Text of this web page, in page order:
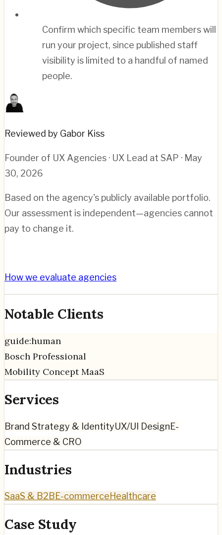
Confirm which specific team members will
run your project, since published staff
visibility is limited to a handful of named
people.
Reviewed by Gabor Kiss
Founder of UX Agencies · UX Lead at SAP · May
30, 2026
Based on the agency's publicly available portfolio.
Our assessment is independent—agencies cannot
pay to change it.
How we evaluate agencies
Notable Clients
guide:human
Bosch Professional
Mobility Concept MaaS
Services
Brand Strategy & IdentityUX/UI DesignE-
Commerce & CRO
Industries
SaaS & B2BE-commerceHealthcare
Case Study